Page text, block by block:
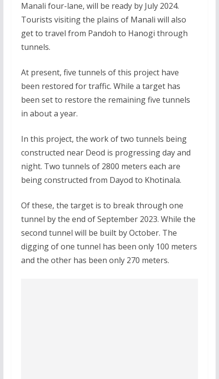
Manali four-lane, will be ready by July 2024.
Tourists visiting the plains of Manali will also
get to travel from Pandoh to Hanogi through
tunnels.
At present, five tunnels of this project have
been restored for traffic. While a target has
been set to restore the remaining five tunnels
in about a year.
In this project, the work of two tunnels being
constructed near Deod is progressing day and
night. Two tunnels of 2800 meters each are
being constructed from Dayod to Khotinala.
Of these, the target is to break through one
tunnel by the end of September 2023. While the
second tunnel will be built by October. The
digging of one tunnel has been only 100 meters
and the other has been only 270 meters.